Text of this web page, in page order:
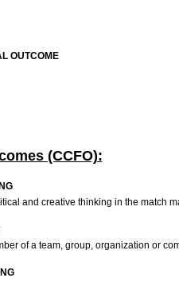
OUTCOME
(CCFO):
and creative thinking in the match
of a team, group, organization or